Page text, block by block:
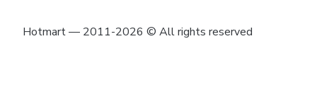
Hotmart — 2011-2026 © All rights reserved